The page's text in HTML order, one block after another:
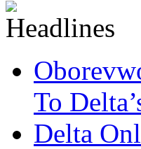
To
Delta